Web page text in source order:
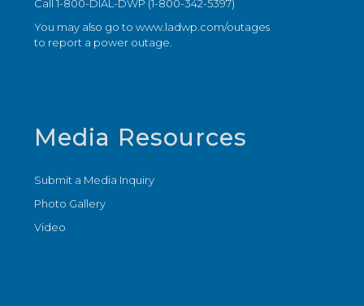
Call 1-800-DIAL-DWP (1-800-342-5397)
You may also go towww.ladwp.com/outages
to report a power outage.
Media Resources
Submit a Media Inquiry
Photo Gallery
Video